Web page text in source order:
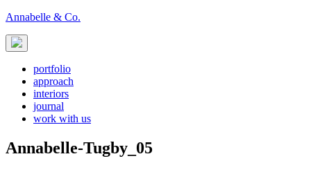
Skip
content
Annabelle & Co.
portfolio
approach
interiors
journal
work with us
Annabelle-Tugby_05